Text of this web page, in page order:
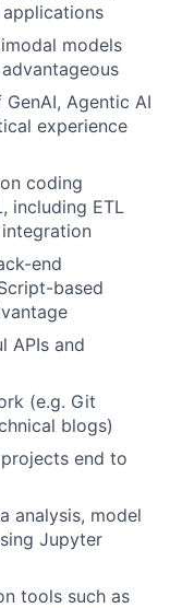
models
Agentic AI
experience
coding
including ETL
end
based
APIs and
(e.g. Git
blogs)
end to
analysis, model
Jupyter
tools such as